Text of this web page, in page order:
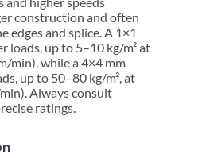
construction and often
edges and splice. A 1×1
loads, up to 5–10 kg/m² at
min), while a 4×4 mm
up to 50–80 kg/m², at
Always consult
ratings.